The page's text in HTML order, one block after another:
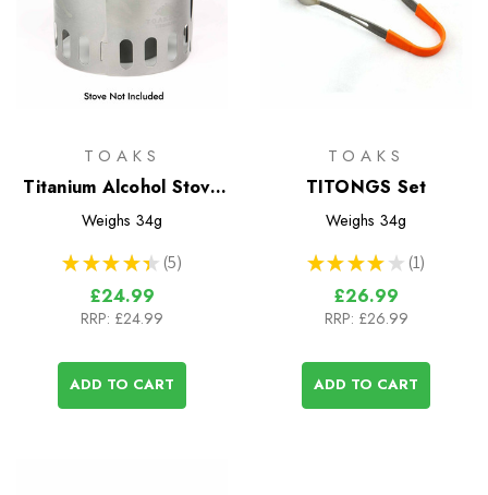
TOAKS
Titanium Alcohol Stove
Pot Stand
Weighs 34g
★ ★ ★ ★ ★ 5
5
£24.99
RRP: £24.99
ADD TO CART
TOAKS
TITONGS Set
Weighs 34g
★ ★ ★ ★ ★ 1
1
£26.99
RRP: £26.99
ADD TO CART